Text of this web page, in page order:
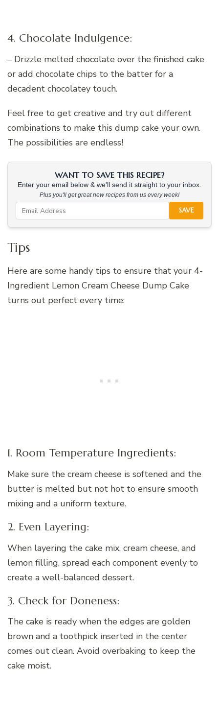
4. Chocolate Indulgence:
– Drizzle melted chocolate over the finished cake
or add chocolate chips to the batter for a
decadent chocolatey touch.
Feel free to get creative and try out different
combinations to make this dump cake your own.
The possibilities are endless!
WANT TO SAVE THIS RECIPE?
Enter your email below & we'll send it straight to your inbox.
Plus you'll get great new recipes from us every week!
SAVE
Tips
Here are some handy tips to ensure that your 4-
Ingredient Lemon Cream Cheese Dump Cake
turns out perfect every time:
1. Room Temperature Ingredients:
Make sure the cream cheese is softened and the
butter is melted but not hot to ensure smooth
mixing and a uniform texture.
2. Even Layering:
When layering the cake mix, cream cheese, and
lemon filling, spread each component evenly to
create a well-balanced dessert.
3. Check for Doneness:
The cake is ready when the edges are golden
brown and a toothpick inserted in the center
comes out clean. Avoid overbaking to keep the
cake moist.